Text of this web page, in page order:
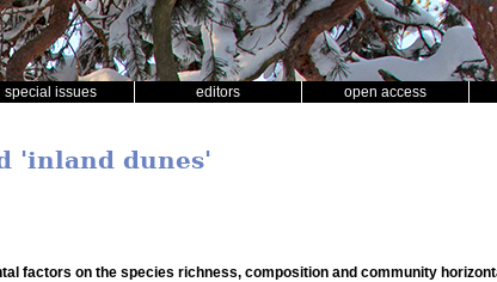
special issues editors open access
'inland dunes'
factors on the species richness, composition and community